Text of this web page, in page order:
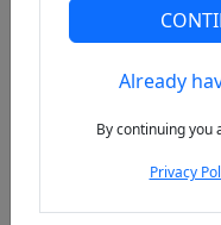
PreviousAlready
By continuing you
Privacy